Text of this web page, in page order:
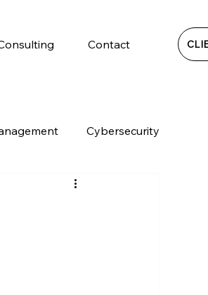
Contact
Cybersecurity